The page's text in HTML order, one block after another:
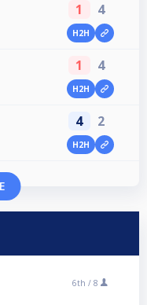
1 4
H2H
1 4
H2H
4 2
H2H
6th / 8